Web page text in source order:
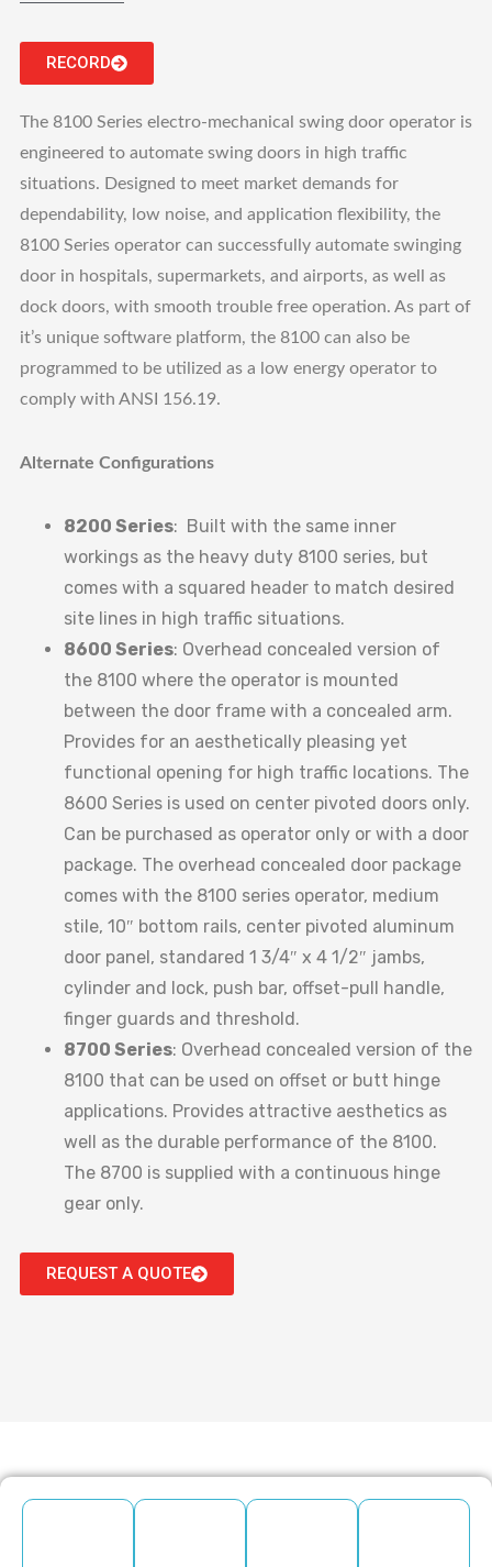
RECORD
The 8100 Series electro-mechanical swing door operator is
engineered to automate swing doors in high traffic
situations. Designed to meet market demands for
dependability, low noise, and application flexibility, the
8100 Series operator can successfully automate swinging
door in hospitals, supermarkets, and airports, as well as
dock doors, with smooth trouble free operation. As part of
it’s unique software platform, the 8100 can also be
programmed to be utilized as a low energy operator to
comply with ANSI 156.19.
Alternate Configurations
8200 Series: Built with the same inner
workings as the heavy duty 8100 series, but
comes with a squared header to match desired
site lines in high traffic situations.
8600 Series: Overhead concealed version of
the 8100 where the operator is mounted
between the door frame with a concealed arm.
Provides for an aesthetically pleasing yet
functional opening for high traffic locations. The
8600 Series is used on center pivoted doors only.
Can be purchased as operator only or with a door
package. The overhead concealed door package
comes with the 8100 series operator, medium
stile, 10″ bottom rails, center pivoted aluminum
door panel, standared 1 3/4″ x 4 1/2″ jambs,
cylinder and lock, push bar, offset-pull handle,
finger guards and threshold.
8700 Series: Overhead concealed version of the
8100 that can be used on offset or butt hinge
applications. Provides attractive aesthetics as
well as the durable performance of the 8100.
The 8700 is supplied with a continuous hinge
gear only.
REQUEST A QUOTE